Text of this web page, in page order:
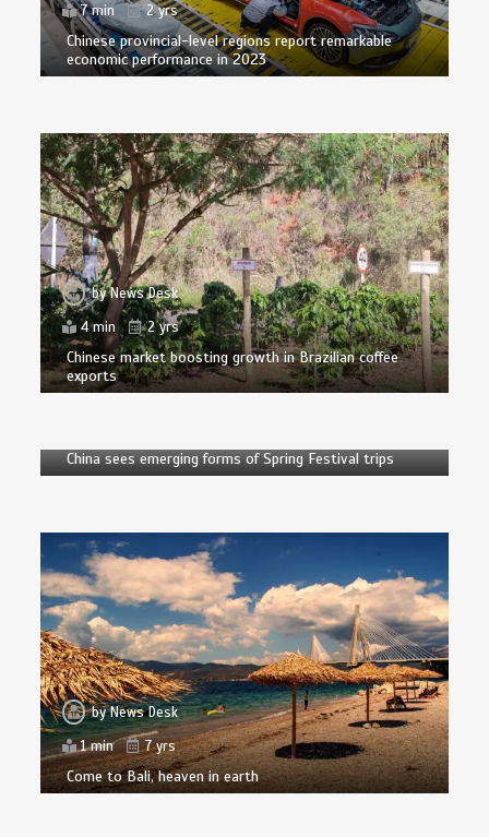
7 min
2 yrs
Chinese provincial-level regions report remarkable
economic performance in 2023
byNews Desk
4 min
2 yrs
Chinese market boosting growth in Brazilian coffee
exports
byNews Desk
China sees emerging forms of Spring Festival trips
byNews Desk
1 min
7 yrs
Come to Bali, heaven in earth